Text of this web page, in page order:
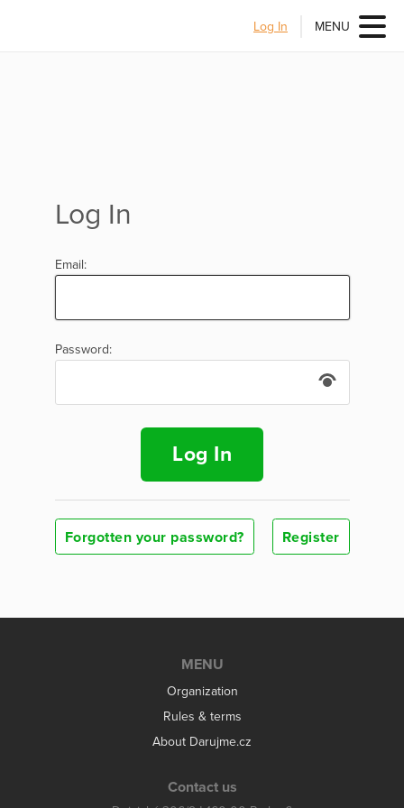
Log In MENU
Log In
Email:
Password:
Log In
Forgotten your password? Register
MENU
Organization
Rules & terms
About Darujme.cz
Contact us